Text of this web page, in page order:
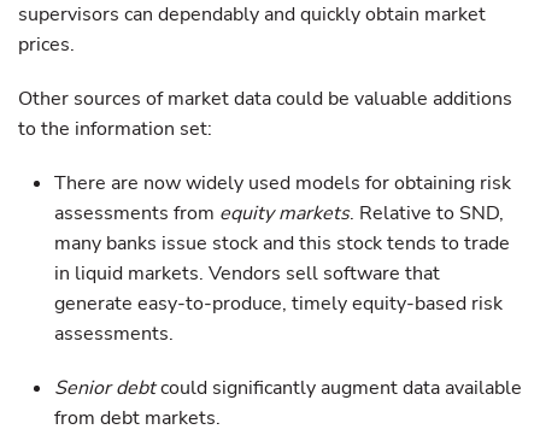
supervisors can dependably and quickly obtain market
prices.
Other sources of market data could be valuable additions
to the information set:
There are now widely used models for obtaining risk
assessments from equity markets. Relative to SND,
many banks issue stock and this stock tends to trade
in liquid markets. Vendors sell software that
generate easy-to-produce, timely equity-based risk
assessments.
Senior debtcould significantly augment data available
from debt markets.